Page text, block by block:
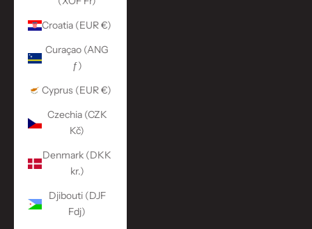
Croatia (EUR €)
Curaçao (ANG
ƒ)
Cyprus (EUR €)
Czechia (CZK
Kč)
Denmark (DKK
kr.)
Djibouti (DJF
Fdj)